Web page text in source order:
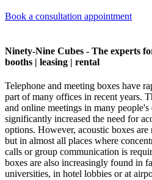
Book a consultation appointment
Ninety-Nine Cubes - The experts
booths | leasing | rental
Telephone and meeting boxes have
part of many offices in recent years.
and online meetings in many
significantly increased the need for
options. However, acoustic boxes
but in almost all places where
calls or group communication is
boxes are also increasingly found in
universities, in hotel lobbies or at